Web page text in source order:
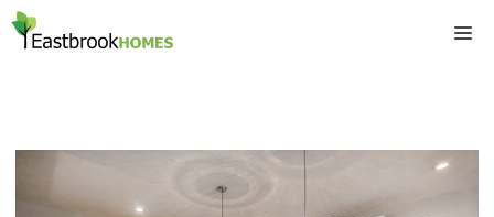
Skip
content